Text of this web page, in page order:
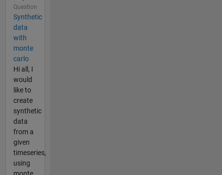
Question
Synthetic
data
with
monte
carlo
Hi all, I
would
like to
create
synthetic
data
from a
given
timeseries,
using